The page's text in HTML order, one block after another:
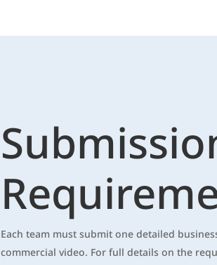
Each team must submit one detailed
commercial video. For full details on the